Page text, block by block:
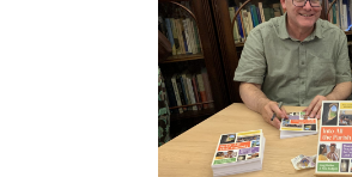
SERVING WITH
LEADERS